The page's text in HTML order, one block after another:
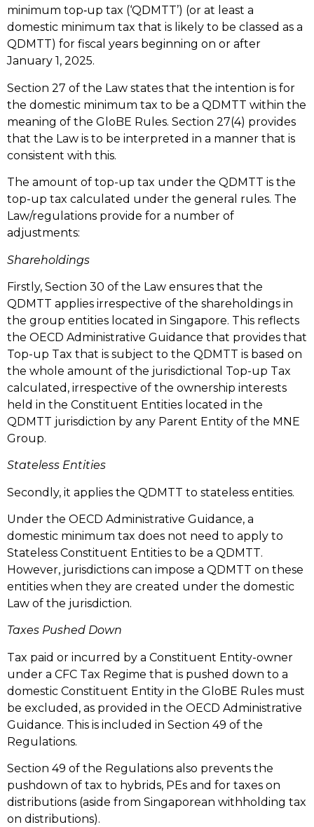
minimum top‑up tax (‘QDMTT’) (or at least a
domestic minimum tax that is likely to be classed as a
QDMTT) for fiscal years beginning on or after
January 1, 2025.
Section 27 of the Law states that the intention is for
the domestic minimum tax to be a QDMTT within the
meaning of the GloBE Rules. Section 27(4) provides
that the Law is to be interpreted in a manner that is
consistent with this.
The amount of top-up tax under the QDMTT is the
top-up tax calculated under the general rules. The
Law/regulations provide for a number of
adjustments:
Shareholdings
Firstly, Section 30 of the Law ensures that the
QDMTT applies irrespective of the shareholdings in
the group entities located in Singapore. This reflects
the OECD Administrative Guidance that provides that
Top-up Tax that is subject to the QDMTT is based on
the whole amount of the jurisdictional Top-up Tax
calculated, irrespective of the ownership interests
held in the Constituent Entities located in the
QDMTT jurisdiction by any Parent Entity of the MNE
Group.
Stateless Entities
Secondly, it applies the QDMTT to stateless entities.
Under the OECD Administrative Guidance, a
domestic minimum tax does not need to apply to
Stateless Constituent Entities to be a QDMTT.
However, jurisdictions can impose a QDMTT on these
entities when they are created under the domestic
Law of the jurisdiction.
Taxes Pushed Down
Tax paid or incurred by a Constituent Entity-owner
under a CFC Tax Regime that is pushed down to a
domestic Constituent Entity in the GloBE Rules must
be excluded, as provided in the OECD Administrative
Guidance. This is included in Section 49 of the
Regulations.
Section 49 of the Regulations also prevents the
pushdown of tax to hybrids, PEs and for taxes on
distributions (aside from Singaporean withholding tax
on distributions).